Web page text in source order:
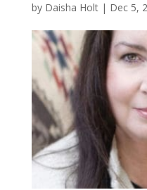
by Daisha Holt| Dec 5,